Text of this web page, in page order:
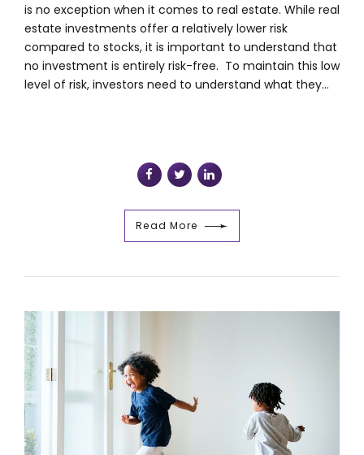
is no exception when it comes to real estate. While real
estate investments offer a relatively lower risk
compared to stocks, it is important to understand that
no investment is entirely risk-free. To maintain this low
level of risk, investors need to understand what they...
Read More